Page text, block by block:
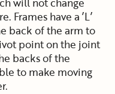
have a ’L’
back of the arm to
point on the joint
backs of the
to make moving